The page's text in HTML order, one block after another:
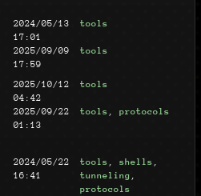
2024/05/13
17:01
tools
2025/09/09
17:59
tools
2025/10/12
04:42
tools
2025/09/22
01:13
tools , protocols
2024/05/22
16:41
tools , shells ,
tunneling ,
protocols